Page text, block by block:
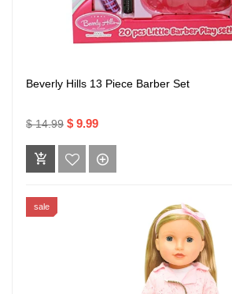
Beverly Hills 13 Piece Barber Set
$ 14.99 $ 9.99
sale